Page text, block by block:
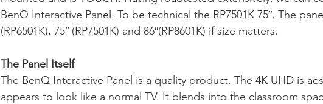
BenQ Interactive Panel. To be technical the RP7501K 75″. The
(RP6501K), 75″ (RP7501K) and 86″(RP8601K) if size matters.
The Panel Itself
The BenQ Interactive Panel is a quality product. The 4K UHD is
appears to look like a normal TV. It blends into the classroom